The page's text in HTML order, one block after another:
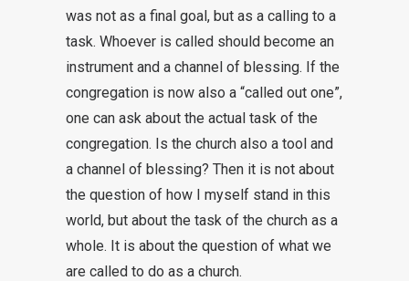
was not as a final goal, but as a calling to a
task. Whoever is called should become an
instrument and a channel of blessing. If the
congregation is now also a “called out one”,
one can ask about the actual task of the
congregation. Is the church also a tool and
a channel of blessing? Then it is not about
the question of how I myself stand in this
world, but about the task of the church as a
whole. It is about the question of what we
are called to do as a church.